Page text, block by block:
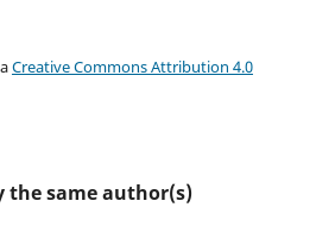
Creative Commons Attribution 4.0
the same author(s)